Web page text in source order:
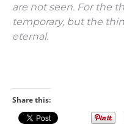
are not seen. For the
temporary, but the
eternal.
Share this: